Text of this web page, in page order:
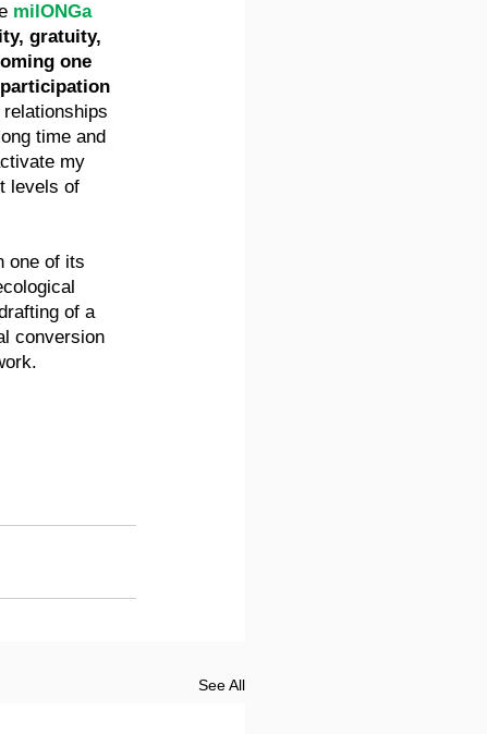
milONGa
gratuity,
one
time and
my
levels of
one of its
of a
conversion
See All